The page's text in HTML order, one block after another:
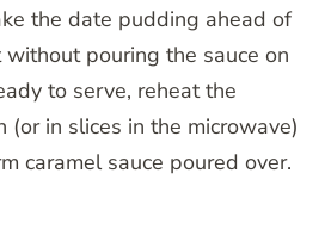
the date pudding ahead of
pouring the sauce on
to serve, reheat the
(or in slices in the microwave)
caramel sauce poured over.